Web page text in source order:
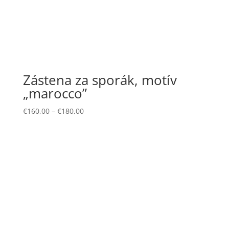
Zástena za sporák, motív
„marocco”
€160,00– €180,00